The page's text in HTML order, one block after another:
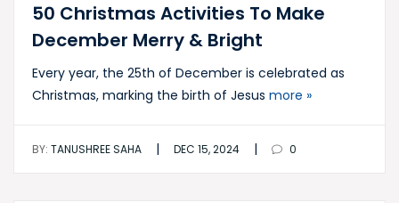
50 Christmas Activities To Make
December Merry & Bright
Every year, the 25th of December is celebrated as
Christmas, marking the birth of Jesus more »
BY: TANUSHREE SAHA | DEC 15, 2024 | 0